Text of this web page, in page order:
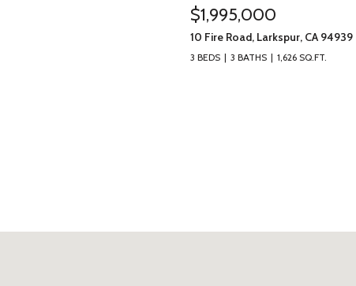
$1,995,000
10 Fire Road, Larkspur, CA 94939
3 BEDS 3 BATHS 1,626 SQ.FT.